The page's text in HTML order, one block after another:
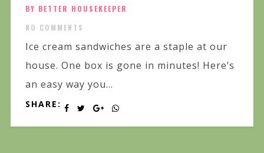
BY BETTER HOUSEKEEPER
NO COMMENTS
Ice cream sandwiches are a staple at our
house. One box is gone in minutes! Here’s
an easy way you...
SHARE: